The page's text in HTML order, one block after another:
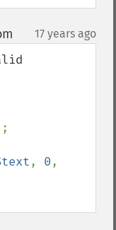
17 years ago
;
, 0